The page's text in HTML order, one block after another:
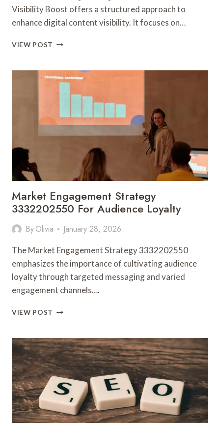
Visibility Boost offers a structured approach to
enhance digital content visibility. It focuses on…
VIEW POST CONTENT
3332202625
FOR
VISIBILITY
Market Engagement Strategy
3332202550 For Audience Loyalty
ByOlivia January 28, 2026
The Market Engagement Strategy 3332202550
emphasizes the importance of cultivating audience
loyalty through targeted messaging and varied
engagement channels….
VIEW POST MARKET
3332202550
FOR
AUDIENCE
LOYALTY